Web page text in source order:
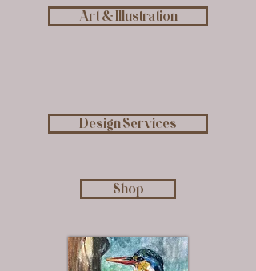
Art & Illustration
Design Services
Shop